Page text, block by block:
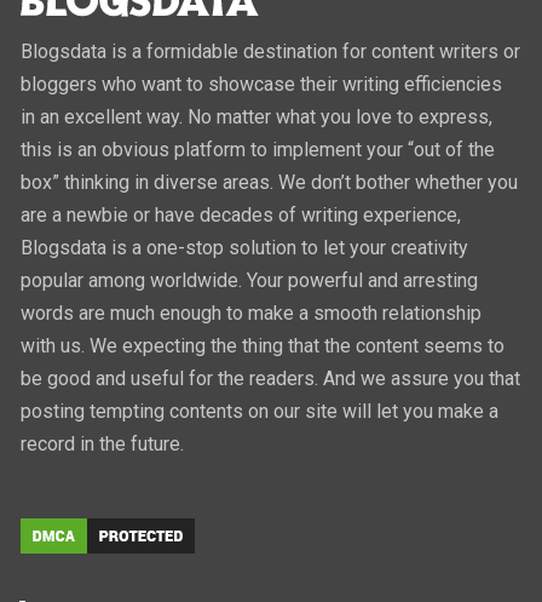
Blogsdata is a formidable destination for content writers or
bloggers who want to showcase their writing efficiencies
in an excellent way. No matter what you love to express,
this is an obvious platform to implement your “out of the
box” thinking in diverse areas. We don’t bother whether you
are a newbie or have decades of writing experience,
Blogsdata is a one-stop solution to let your creativity
popular among worldwide. Your powerful and arresting
words are much enough to make a smooth relationship
with us. We expecting the thing that the content seems to
be good and useful for the readers. And we assure you that
posting tempting contents on our site will let you make a
record in the future.